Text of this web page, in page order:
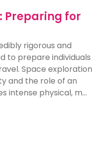
Preparing for
rigorous and
to prepare individuals
Space exploration
and the role of an
intense physical, m...